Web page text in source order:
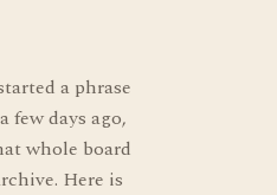
a phrase
few days ago,
whole board
Here is